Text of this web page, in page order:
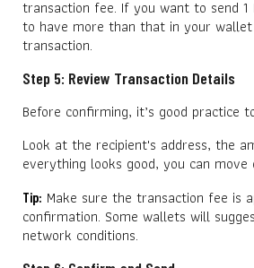
transaction fee. If you want to send 1
to have more than that in your
transaction.
Step 5: Review Transaction Details
Before confirming, it’s good practice
Look at the recipient's address, the
everything looks good, you can
Tip: Make sure the transaction fee is
confirmation. Some wallets will
network conditions.